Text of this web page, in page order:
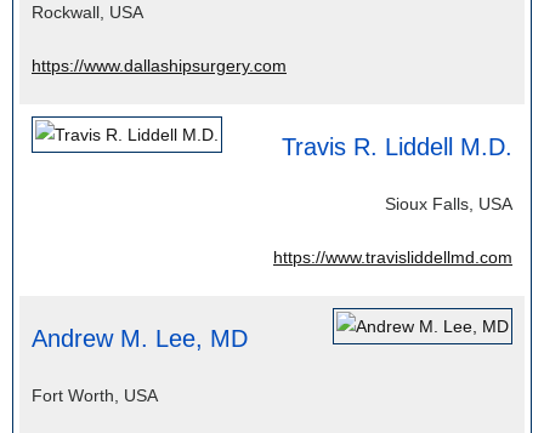
Rockwall, USA
https://www.dallashipsurgery.com
Travis R. Liddell M.D.
Sioux Falls, USA
https://www.travisliddellmd.com
Andrew M. Lee, MD
Fort Worth, USA